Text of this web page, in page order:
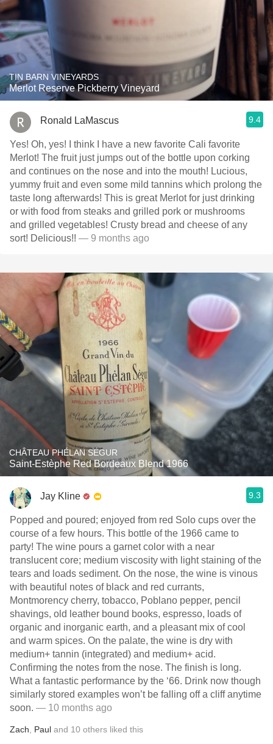
TIN BARN VINEYARDS
Merlot Reserve Pickberry Vineyard
Ronald LaMascus 9.4
Yes! Oh, yes! I think I have a new favorite Cali favorite
Merlot! The fruit just jumps out of the bottle upon corking
and continues on the nose and into the mouth! Lucious,
yummy fruit and even some mild tannins which prolong the
taste long afterwards! This is great Merlot for just drinking
or with food from steaks and grilled pork or mushrooms
and grilled vegetables! Crusty bread and cheese of any
sort! Delicious!! — 9 months ago
CHÂTEAU PHÉLAN SÉGUR
Saint-Estèphe Red Bordeaux Blend 1966
Jay Kline 9.3
Popped and poured; enjoyed from red Solo cups over the
course of a few hours. This bottle of the 1966 came to
party! The wine pours a garnet color with a near
translucent core; medium viscosity with light staining of the
tears and loads sediment. On the nose, the wine is vinous
with beautiful notes of black and red currants,
Montmorency cherry, tobacco, Poblano pepper, pencil
shavings, old leather bound books, espresso, loads of
organic and inorganic earth, and a pleasant mix of cool
and warm spices. On the palate, the wine is dry with
medium+ tannin (integrated) and medium+ acid.
Confirming the notes from the nose. The finish is long.
What a fantastic performance by the ‘66. Drink now though
similarly stored examples won’t be falling off a cliff anytime
soon. — 10 months ago
Zach Paul and 10 others liked this